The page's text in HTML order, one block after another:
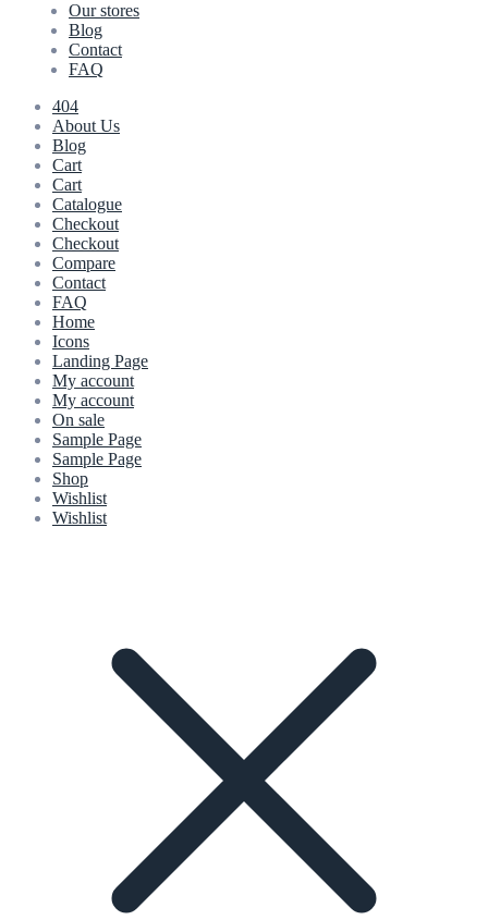
Our stores
Blog
Contact
FAQ
404
About Us
Blog
Cart
Cart
Catalogue
Checkout
Checkout
Compare
Contact
FAQ
Home
Icons
Landing Page
My account
My account
On sale
Sample Page
Sample Page
Shop
Wishlist
Wishlist